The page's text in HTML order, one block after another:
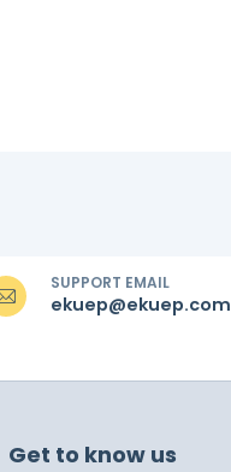
SUPPORT EMAIL
ekuep@ekuep.com
Get to know us